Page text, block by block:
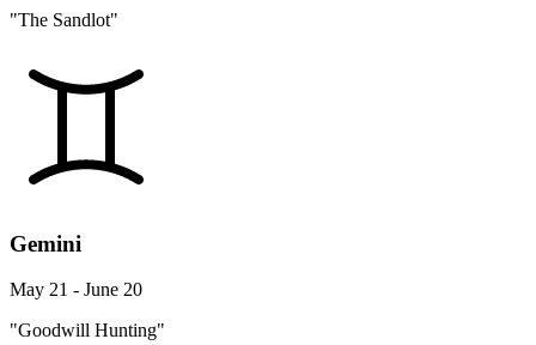
"The Sandlot"
Gemini
May 21 - June 20
"Goodwill Hunting"